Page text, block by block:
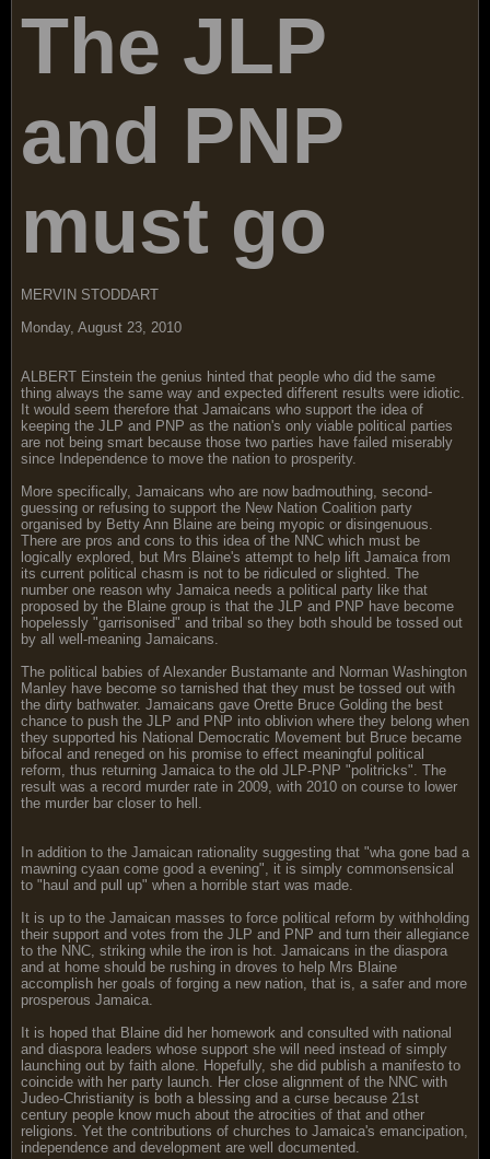
The JLP
and PNP
must go
MERVIN STODDART
Monday, August 23, 2010
ALBERT Einstein the genius hinted that people who did the same
thing always the same way and expected different results were idiotic.
It would seem therefore that Jamaicans who support the idea of
keeping the JLP and PNP as the nation's only viable political parties
are not being smart because those two parties have failed miserably
since Independence to move the nation to prosperity.
More specifically, Jamaicans who are now badmouthing, second-
guessing or refusing to support the New Nation Coalition party
organised by Betty Ann Blaine are being myopic or disingenuous.
There are pros and cons to this idea of the NNC which must be
logically explored, but Mrs Blaine's attempt to help lift Jamaica from
its current political chasm is not to be ridiculed or slighted. The
number one reason why Jamaica needs a political party like that
proposed by the Blaine group is that the JLP and PNP have become
hopelessly "garrisonised" and tribal so they both should be tossed out
by all well-meaning Jamaicans.
The political babies of Alexander Bustamante and Norman Washington
Manley have become so tarnished that they must be tossed out with
the dirty bathwater. Jamaicans gave Orette Bruce Golding the best
chance to push the JLP and PNP into oblivion where they belong when
they supported his National Democratic Movement but Bruce became
bifocal and reneged on his promise to effect meaningful political
reform, thus returning Jamaica to the old JLP-PNP "politricks". The
result was a record murder rate in 2009, with 2010 on course to lower
the murder bar closer to hell.
In addition to the Jamaican rationality suggesting that "wha gone bad a
mawning cyaan come good a evening", it is simply commonsensical
to "haul and pull up" when a horrible start was made.
It is up to the Jamaican masses to force political reform by withholding
their support and votes from the JLP and PNP and turn their allegiance
to the NNC, striking while the iron is hot. Jamaicans in the diaspora
and at home should be rushing in droves to help Mrs Blaine
accomplish her goals of forging a new nation, that is, a safer and more
prosperous Jamaica.
It is hoped that Blaine did her homework and consulted with national
and diaspora leaders whose support she will need instead of simply
launching out by faith alone. Hopefully, she did publish a manifesto to
coincide with her party launch. Her close alignment of the NNC with
Judeo-Christianity is both a blessing and a curse because 21st
century people know much about the atrocities of that and other
religions. Yet the contributions of churches to Jamaica's emancipation,
independence and development are well documented.